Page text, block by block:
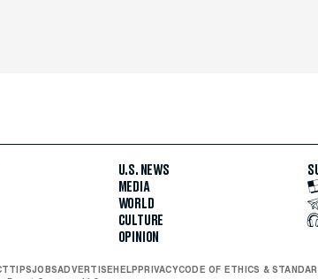
U.S. NEWS
MEDIA
WORLD
CULTURE
OPINION
TIPSJOBSADVERTISE HELP PRIVACYCODE OF ETHICS &